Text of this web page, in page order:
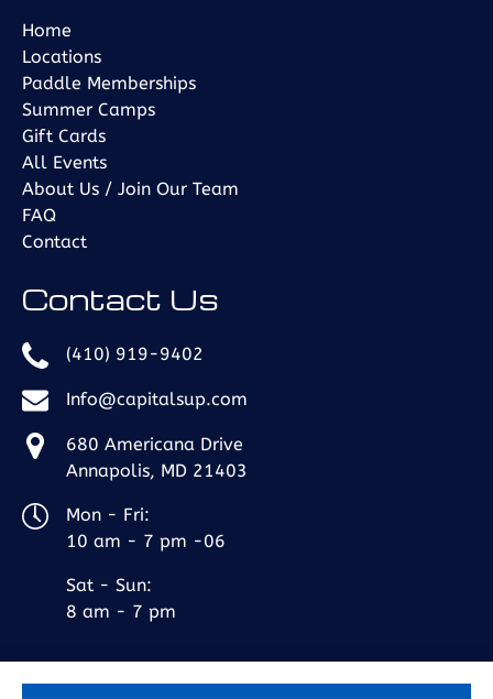
Home
Locations
Paddle Memberships
Summer Camps
Gift Cards
All Events
About Us / Join Our Team
FAQ
Contact
Contact Us
(410) 919-9402
Info@capitalsup.com
680 Americana Drive
Annapolis, MD 21403
Mon - Fri:
10 am - 7 pm -06
Sat - Sun:
8 am - 7 pm